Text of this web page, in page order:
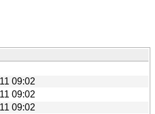
09:02
09:02
09:02